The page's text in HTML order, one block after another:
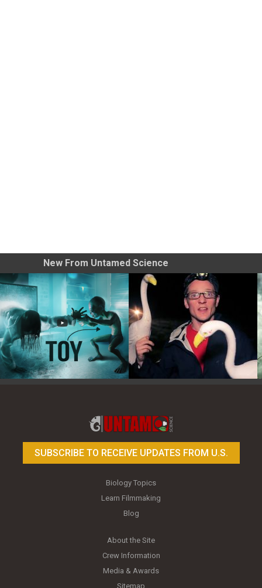
New From Untamed Science
SUBSCRIBE TO RECEIVE UPDATES FROM U.S.
Biology Topics
Learn Filmmaking
Blog
About the Site
Crew Information
Media & Awards
Sitemap